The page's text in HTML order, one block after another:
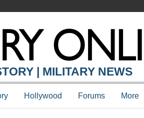
| MILITARY NEWS
Hollywood Forums More